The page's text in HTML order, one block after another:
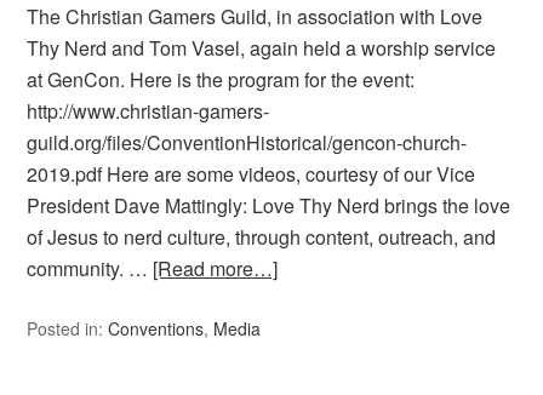
The Christian Gamers Guild, in association with Love
Thy Nerd and Tom Vasel, again held a worship service
at GenCon. Here is the program for the event:
http://www.christian-gamers-
guild.org/files/ConventionHistorical/gencon-church-
2019.pdf Here are some videos, courtesy of our Vice
President Dave Mattingly: Love Thy Nerd brings the love
of Jesus to nerd culture, through content, outreach, and
community. … [Read more…]
Posted in:Conventions, Media